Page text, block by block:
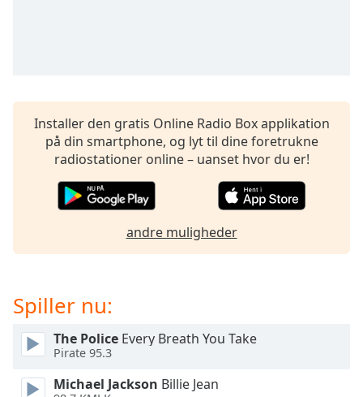
dialog
subtitles
off,
selected
Picture
modal
Installer den gratis Online Radio Box applikation
på din smartphone, og lyt til dine foretrukne
radiostationer online – uanset hvor du er!
andre muligheder
Spiller nu:
The Police Every Breath You Take
Pirate 95.3
Michael Jackson Billie Jean